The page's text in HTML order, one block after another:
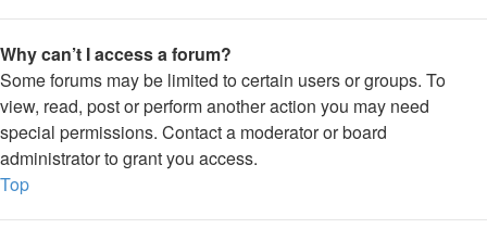
Why can’t I access a forum?
Some forums may be limited to certain users or groups. To
view, read, post or perform another action you may need
special permissions. Contact a moderator or board
administrator to grant you access.
Top